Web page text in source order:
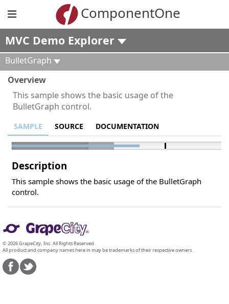
ComponentOne
MVC Demo Explorer
BulletGraph
Overview
This sample shows the basic usage of the
BulletGraph control.
SAMPLE SOURCE DOCUMENTATION
Description
This sample shows the basic usage of the BulletGraph
control.
© 2026 GrapeCity, Inc. All Rights Reserved.
All product and company names here in may be trademarks of their respective owners.